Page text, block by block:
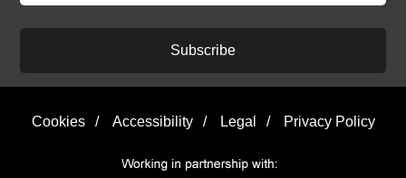
Subscribe
Cookies / Accessibility / Legal / Privacy Policy